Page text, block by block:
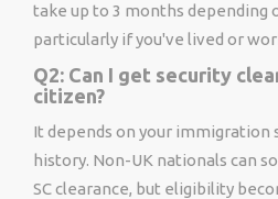
take up to 3 months depending
particularly if you've lived or
Q2: Can I get security
citizen?
It depends on your immigration
history. Non-UK nationals can
SC clearance, but eligibility